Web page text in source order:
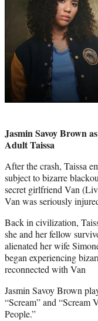
Jasmin Savoy Brown
Adult Taissa
After the crash, Taissa
subject to bizarre
secret girlfriend Van
Van was seriously
Back in civilization,
she and her fellow
alienated her wife
began experiencing
reconnected with Van
Jasmin Savoy Brown
“Scream” and “Scream
People.”